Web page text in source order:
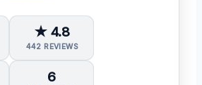
★ 4.8
442 REVIEWS
6